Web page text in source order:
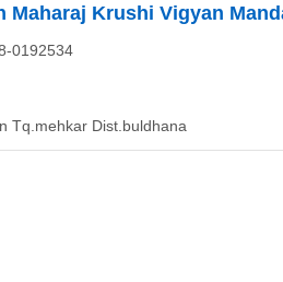
Maharaj Krushi Vigyan
0192534
Tq.mehkar Dist.buldhana